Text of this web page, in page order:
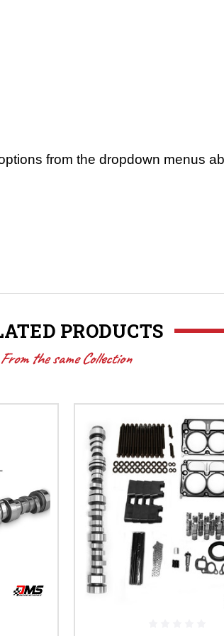
from the dropdown menus
PRODUCTS
From the same Collection